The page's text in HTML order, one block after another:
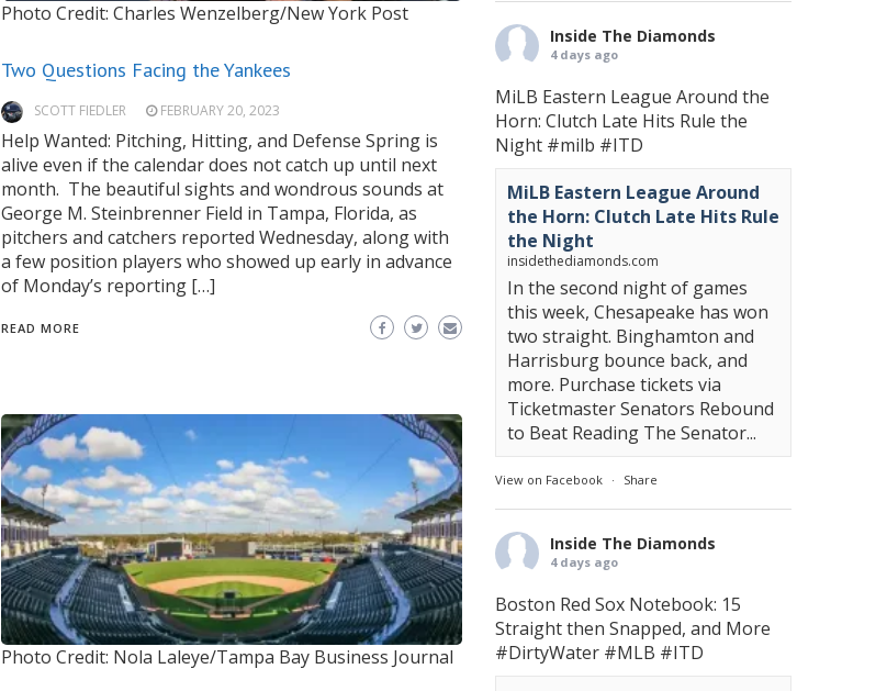
Photo Credit: Charles Wenzelberg/New York Post
Two Questions Facing the Yankees
SCOTT FIEDLER FEBRUARY 20, 2023
Help Wanted: Pitching, Hitting, and Defense Spring is
alive even if the calendar does not catch up until next
month. The beautiful sights and wondrous sounds at
George M. Steinbrenner Field in Tampa, Florida, as
pitchers and catchers reported Wednesday, along with
a few position players who showed up early in advance
of Monday’s reporting […]
READ MORE
Photo Credit: Nola Laleye/Tampa Bay Business Journal
Inside The Diamonds
4 days ago
MiLB Eastern League Around the
Horn: Clutch Late Hits Rule the
Night #milb #ITD
MiLB Eastern League Around
the Horn: Clutch Late Hits Rule
the Night
insidethediamonds.com
In the second night of games
this week, Chesapeake has won
two straight. Binghamton and
Harrisburg bounce back, and
more. Purchase tickets via
Ticketmaster Senators Rebound
to Beat Reading The Senator...
View on Facebook · Share
Inside The Diamonds
4 days ago
Boston Red Sox Notebook: 15
Straight then Snapped, and More
#DirtyWater #MLB #ITD